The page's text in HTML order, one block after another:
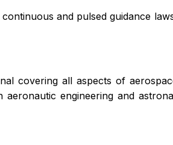
continuous and pulsed guidance
covering all aspects of
engineering and